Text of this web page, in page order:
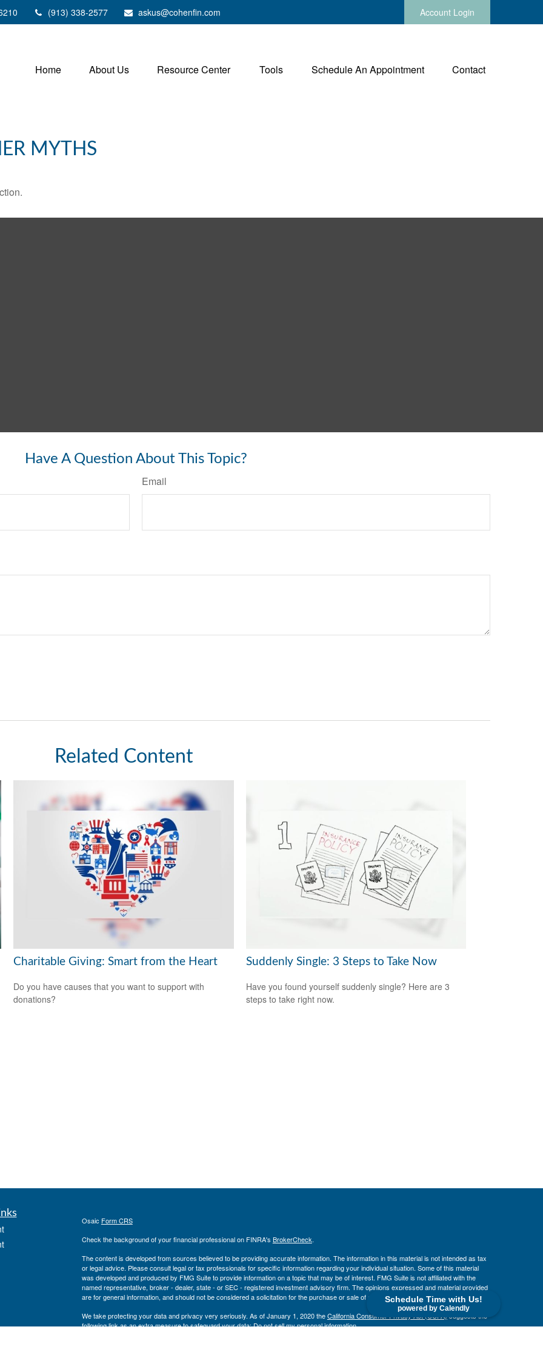
Schedule Time with Us!
powered by Calendly
(913) 338-2577 askus@cohenfin.com Account Login
Home About Us Resource Center Tools Schedule An Appointment Contact
MYTHS
Have A Question About This Topic?
Email
Related Content
Charitable Giving: Smart from the Heart
Do you have causes that you want to support with
donations?
Suddenly Single: 3 Steps to Take Now
Have you found yourself suddenly single? Here are 3
steps to take right now.
Osaic Form CRS
Check the background of your financial professional on FINRA's BrokerCheck.
The content is developed from sources believed to be providing accurate information. The information in this material is not intended as tax
or legal advice. Please consult legal or tax professionals for specific information regarding your individual situation. Some of this material
was developed and produced by FMG Suite to provide information on a topic that may be of interest. FMG Suite is not affiliated with the
named representative, broker - dealer, state - or SEC - registered investment advisory firm. The opinions expressed and material provided
are for general information, and should not be considered a solicitation for the purchase or sale of any security.
We take protecting your data and privacy very seriously. As of January 1, 2020 theCalifornia Consumer Privacy Act (CCPA)suggests the
following link as an extra measure to safeguard your data:Do not sell my personal information.